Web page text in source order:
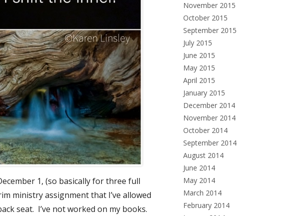
1, (so basically for three full
ministry assignment that I’ve allowed
seat. I’ve not worked on my books.
November 2015
October 2015
September 2015
July 2015
June 2015
May 2015
April 2015
January 2015
December 2014
November 2014
October 2014
September 2014
August 2014
June 2014
May 2014
March 2014
February 2014